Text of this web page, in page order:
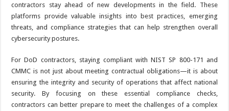
contractors stay ahead of new developments in the field. These
platforms provide valuable insights into best practices, emerging
threats, and compliance strategies that can help strengthen overall
cybersecurity postures.
For DoD contractors, staying compliant with NIST SP 800-171 and
CMMC is not just about meeting contractual obligations—it is about
ensuring the integrity and security of operations that affect national
security. By focusing on these essential compliance checks,
contractors can better prepare to meet the challenges of a complex